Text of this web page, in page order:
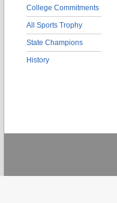
College Commitments
All Sports Trophy
State Champions
History